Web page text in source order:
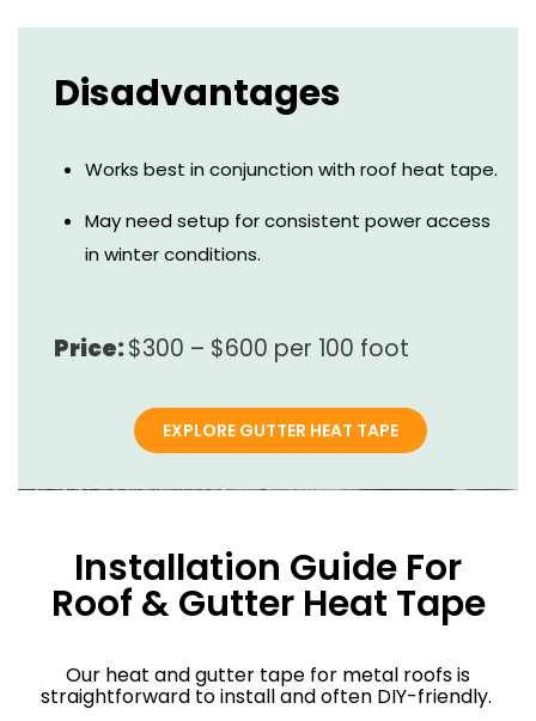
Disadvantages
Works best in conjunction with roof heat tape.
May need setup for consistent power access
in winter conditions.
Price:$300 – $600 per 100 foot
EXPLORE GUTTER HEAT TAPE
Installation Guide For
Roof & Gutter Heat Tape
Our heat and gutter tape for metal roofs is
straightforward to install and often DIY-friendly.